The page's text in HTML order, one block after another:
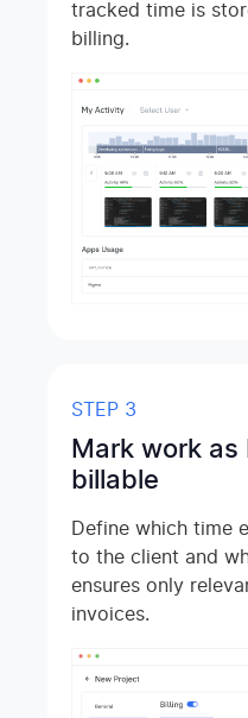
tracked time is
billing.
STEP 3
Mark work
billable
Define which time
to the client and
ensures only
invoices.